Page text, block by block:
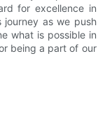
for excellence in
journey as we push
what is possible in
being a part of our